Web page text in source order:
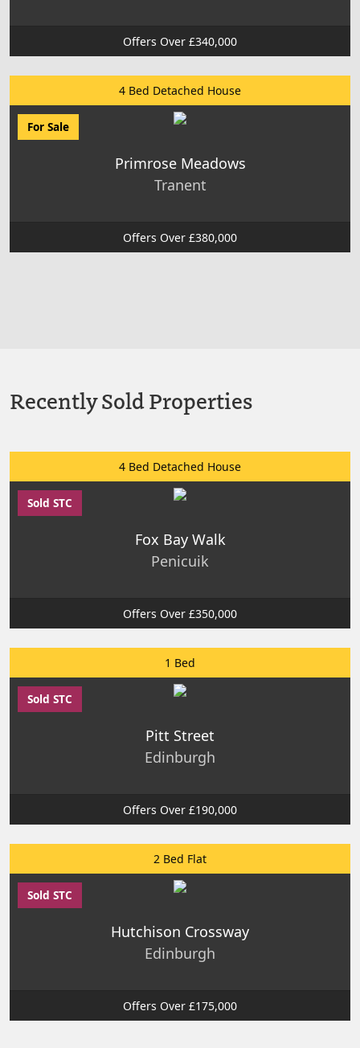
Offers Over £340,000
4 Bed Detached House
For Sale
Primrose Meadows
Tranent
Offers Over £380,000
Recently Sold Properties
4 Bed Detached House
Sold STC
Fox Bay Walk
Penicuik
Offers Over £350,000
1 Bed
Sold STC
Pitt Street
Edinburgh
Offers Over £190,000
2 Bed Flat
Sold STC
Hutchison Crossway
Edinburgh
Offers Over £175,000